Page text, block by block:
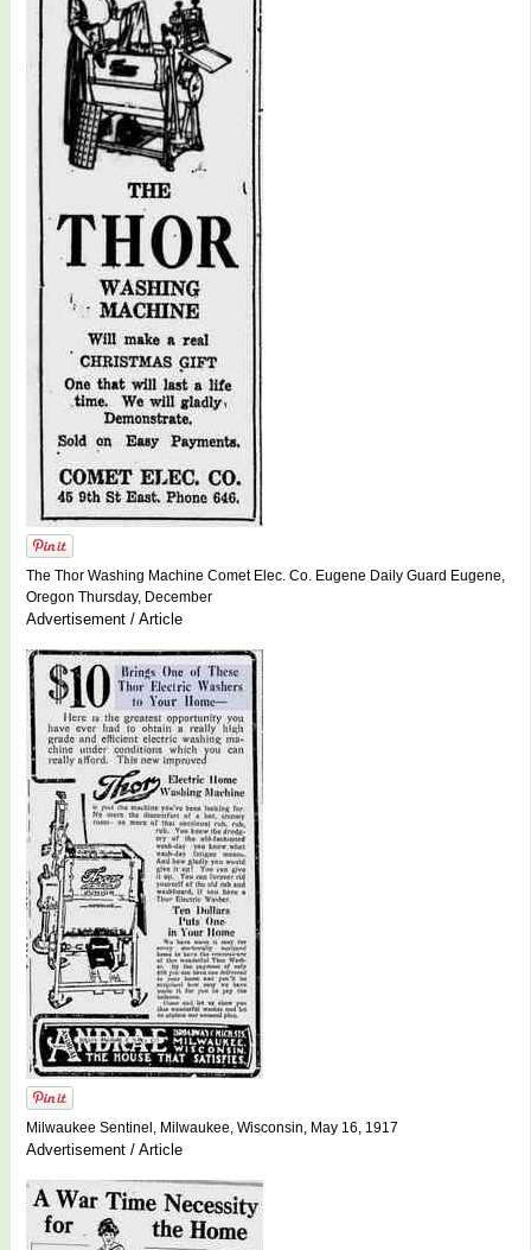
The Thor Washing Machine Comet Elec. Co. Eugene Daily Guard Eugene,
Oregon Thursday, December
Advertisement / Article
Milwaukee Sentinel, Milwaukee, Wisconsin, May 16, 1917
Advertisement / Article